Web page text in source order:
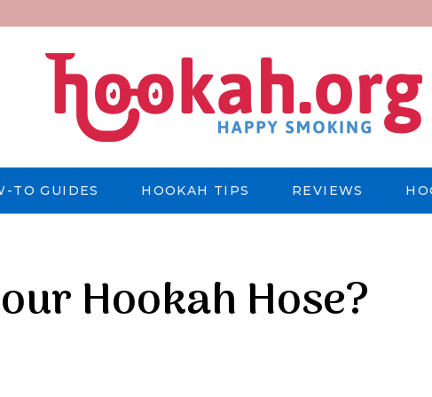
TO GUIDES HOOKAH TIPS REVIEWS
Hookah Hose?